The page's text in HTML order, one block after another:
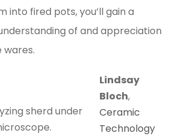
into fired pots, you’ll gain a
of and appreciation
wares.
sherd under
Lindsay
Bloch,
Ceramic
Technology